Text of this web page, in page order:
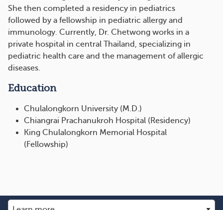
She then completed a residency in pediatrics
followed by a fellowship in pediatric allergy and
immunology. Currently, Dr. Chetwong works in a
private hospital in central Thailand, specializing in
pediatric health care and the management of allergic
diseases.
Education
Chulalongkorn University (M.D.)
Chiangrai Prachanukroh Hospital (Residency)
King Chulalongkorn Memorial Hospital
(Fellowship)